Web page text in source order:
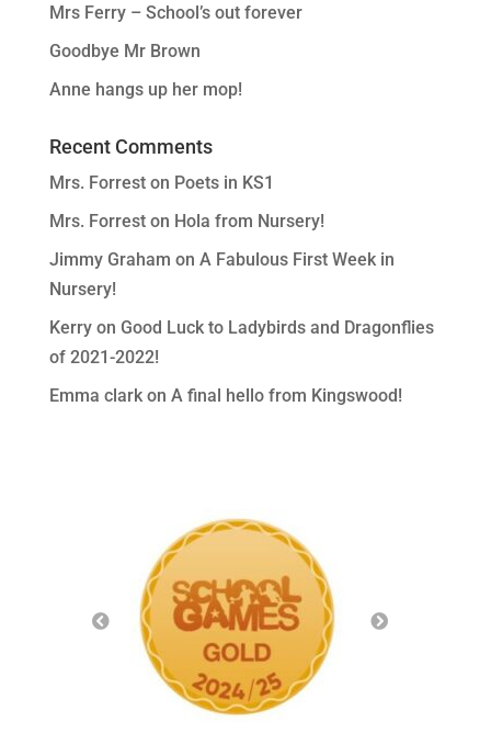
Mrs Ferry – School’s out forever
Goodbye Mr Brown
Anne hangs up her mop!
Recent Comments
Mrs. Forreston Poets in KS1
Mrs. Forreston Hola from Nursery!
Jimmy Graham on A Fabulous First Week in
Nursery!
Kerryon Good Luck to Ladybirds and Dragonflies
of 2021-2022!
Emma clarkon A final hello from Kingswood!